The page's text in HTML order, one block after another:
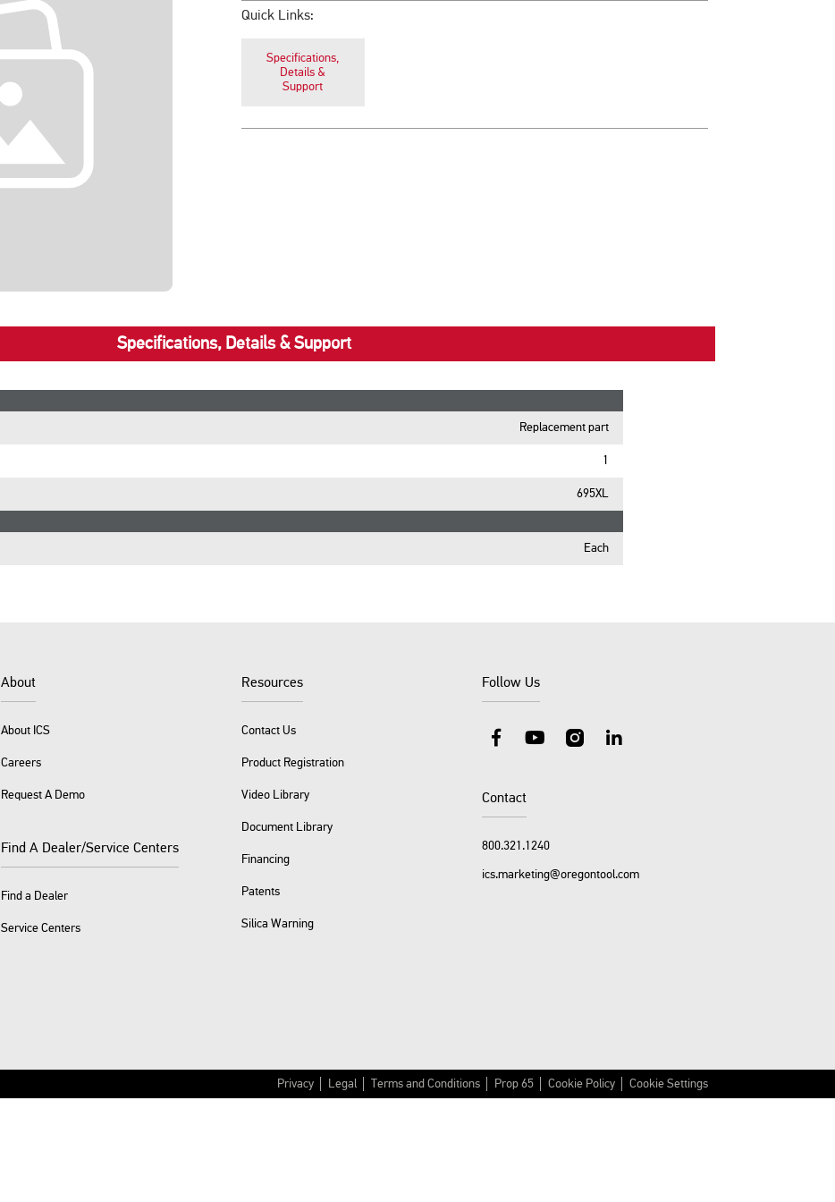
Quick Links:
Specifications,
Details &
Support
Specifications, Details & Support
Replacement part
1
695XL
Each
About
About ICS
Careers
Request A Demo
Find A Dealer/Service Centers
Find a Dealer
Service Centers
Resources
Contact Us
Product Registration
Video Library
Document Library
Financing
Patents
Silica Warning
Follow Us
Contact
800.321.1240
ics.marketing@oregontool.com
Privacy Legal Terms and Conditions Prop 65 Cookie Policy Cookie Settings